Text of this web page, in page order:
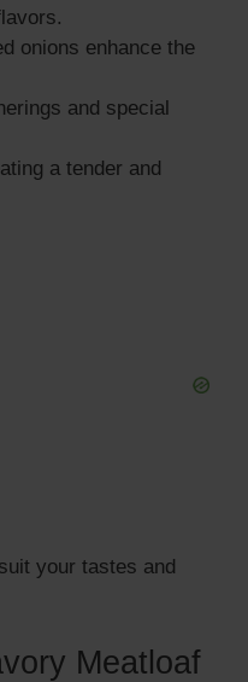
onions enhance the
and special
a tender and
your tastes and
Meatloaf